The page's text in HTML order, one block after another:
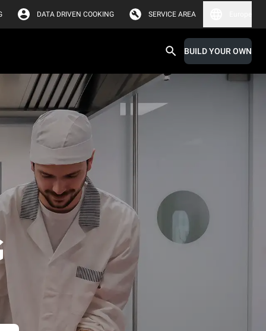
DATA DRIVEN COOKING SERVICE AREA
BUILD YOUR OWN